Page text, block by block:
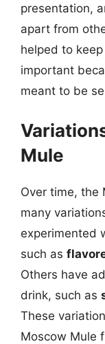
presentation,
apart from
helped to
important
meant to be
Mule
Over time, the
many
experimented
such as
Others have
drink, such as
These
Moscow Mule